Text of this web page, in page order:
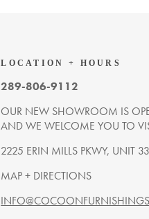
LOCATION + HOURS
289-806-9112
OUR NEW SHOWROOM IS
AND WE WELCOME YOU TO
2225 ERIN MILLS PKWY, UNIT 33
MAP + DIRECTIONS